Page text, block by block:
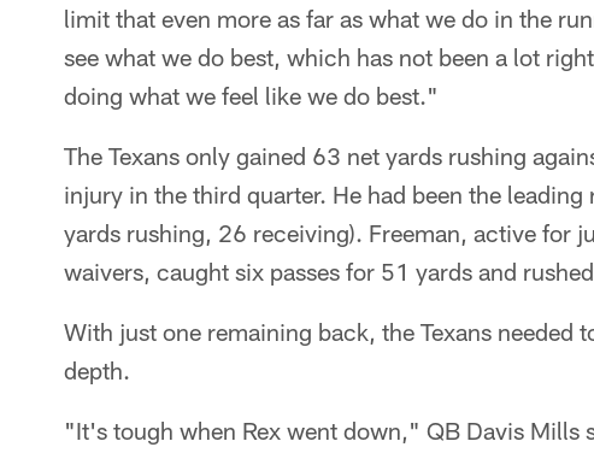
limit that even more as far as what we do in the
see what we do best, which has not been a lot
doing what we feel like we do best."
The Texans only gained 63 net yards rushing
injury in the third quarter. He had been the
yards rushing, 26 receiving). Freeman, active for
waivers, caught six passes for 51 yards and
With just one remaining back, the Texans needed
depth.
"It's tough when Rex went down," QB Davis Mills